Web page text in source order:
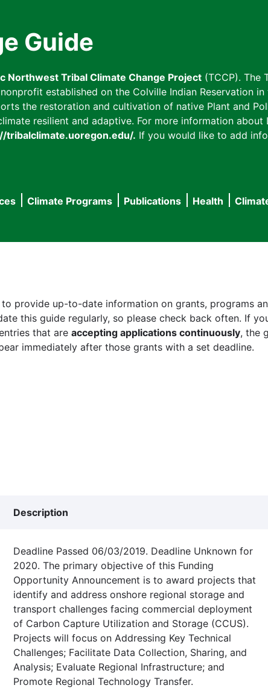
Guide
Northwest Tribal Climate Change Project (TCCP). The
established on the Colville Indian Reservation
the restoration and cultivation of native Plant and
resilient and adaptive. For more information about
tribalclimate.uoregon.edu/. If you would like to add
Climate Programs Publications Health
provide up-to-date information on grants, programs
this guide regularly, so please check back often. If
that are accepting applications continuously, the
immediately after those grants with a set deadline.
Description
Deadline Passed 06/03/2019. Deadline Unknown for
2020. The primary objective of this Funding
Opportunity Announcement is to award projects that
identify and address onshore regional storage and
transport challenges facing commercial deployment
of Carbon Capture Utilization and Storage (CCUS).
Projects will focus on Addressing Key Technical
Challenges; Facilitate Data Collection, Sharing, and
Analysis; Evaluate Regional Infrastructure; and
Promote Regional Technology Transfer.